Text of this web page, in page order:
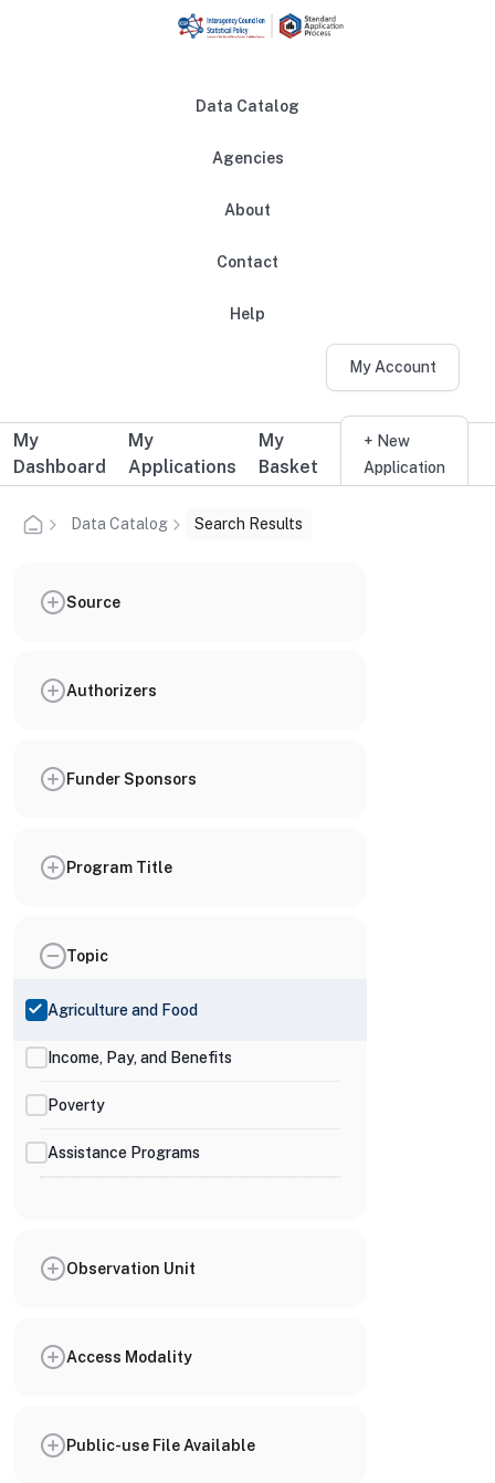
Data Catalog
Agencies
About
Contact
Help
My Account
Additional user navigation
My
Dashboard
My
Applications
My
Basket
+ New
Application
Data Catalog Search Results
Source
Authorizers
Funder Sponsors
Program Title
Topic
Agriculture and Food
Income, Pay, and Benefits
Poverty
Assistance Programs
Observation Unit
Access Modality
Public-use File Available